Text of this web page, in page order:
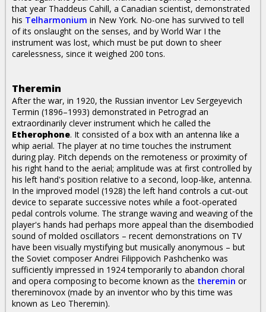
that year Thaddeus Cahill, a Canadian scientist, demonstrated
his Telharmonium in New York. No-one has survived to tell
of its onslaught on the senses, and by World War I the
instrument was lost, which must be put down to sheer
carelessness, since it weighed 200 tons.
Theremin
After the war, in 1920, the Russian inventor Lev Sergeyevich
Termin (1896–1993) demonstrated in Petrograd an
extraordinarily clever instrument which he called the
Etherophone. It consisted of a box with an antenna like a
whip aerial. The player at no time touches the instrument
during play. Pitch depends on the remoteness or proximity of
his right hand to the aerial; amplitude was at first controlled by
his left hand's position relative to a second, loop-like, antenna.
In the improved model (1928) the left hand controls a cut-out
device to separate successive notes while a foot-operated
pedal controls volume. The strange waving and weaving of the
player's hands had perhaps more appeal than the disembodied
sound of molded oscillators – recent demonstrations on TV
have been visually mystifying but musically anonymous – but
the Soviet composer Andrei Filippovich Pashchenko was
sufficiently impressed in 1924 temporarily to abandon choral
and opera composing to become known as the theremin or
thereminovox (made by an inventor who by this time was
known as Leo Theremin).